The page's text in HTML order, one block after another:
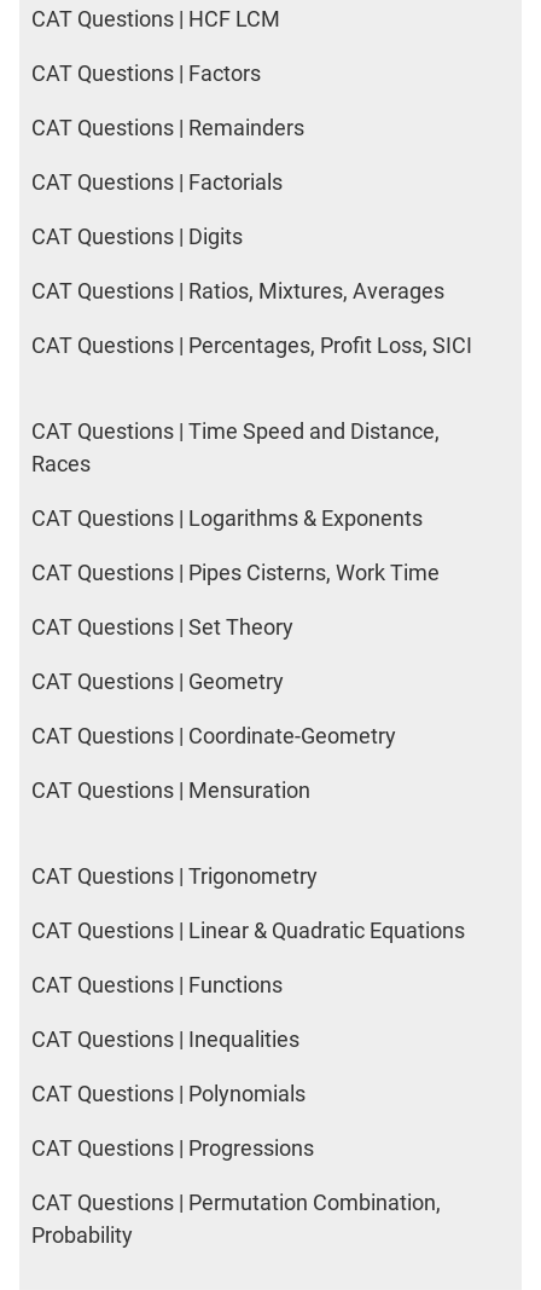
CAT Questions | HCF LCM
CAT Questions | Factors
CAT Questions | Remainders
CAT Questions | Factorials
CAT Questions | Digits
CAT Questions | Ratios, Mixtures, Averages
CAT Questions | Percentages, Profit Loss, SICI
CAT Questions | Time Speed and Distance,
Races
CAT Questions | Logarithms & Exponents
CAT Questions | Pipes Cisterns, Work Time
CAT Questions | Set Theory
CAT Questions | Geometry
CAT Questions | Coordinate-Geometry
CAT Questions | Mensuration
CAT Questions | Trigonometry
CAT Questions | Linear & Quadratic Equations
CAT Questions | Functions
CAT Questions | Inequalities
CAT Questions | Polynomials
CAT Questions | Progressions
CAT Questions | Permutation Combination,
Probability